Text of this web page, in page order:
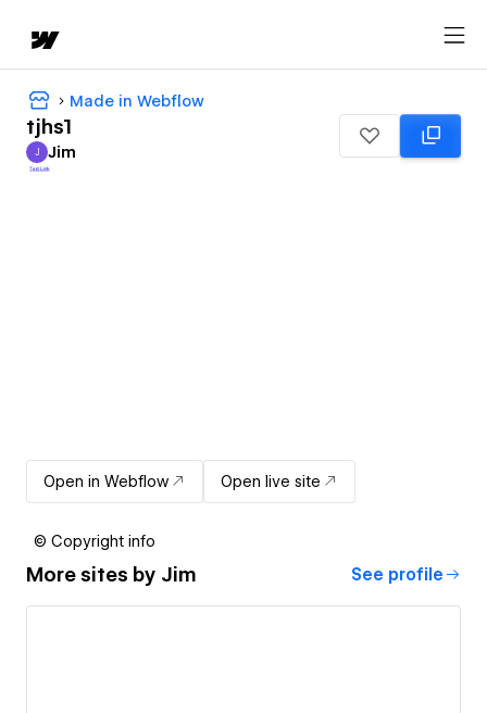
Made in Webflow
tjhs1
Jim
J Jim
Open in Webflow Open live site
© Copyright info
More sites by Jim See profile